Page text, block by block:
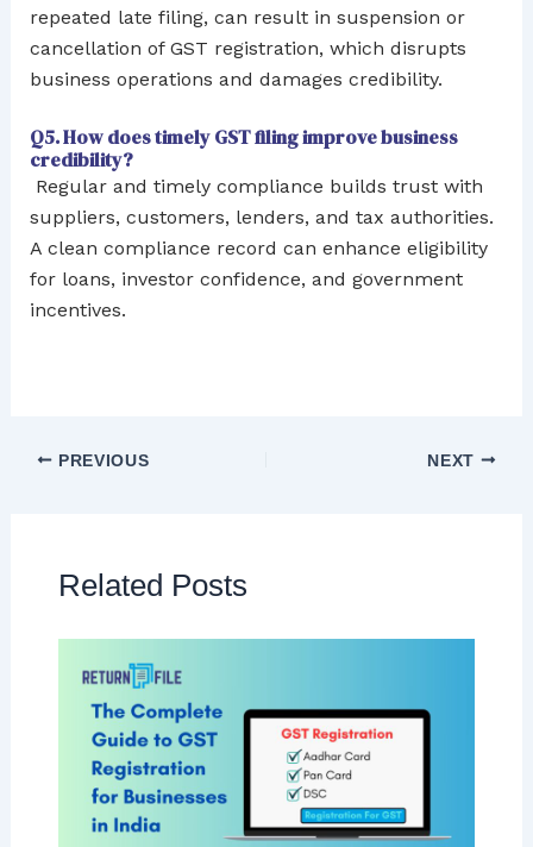
repeated late filing, can result in suspension or
cancellation of GST registration, which disrupts
business operations and damages credibility.
Q5. How does timely GST filing improve business
credibility?
Regular and timely compliance builds trust with
suppliers, customers, lenders, and tax authorities.
A clean compliance record can enhance eligibility
for loans, investor confidence, and government
incentives.
PREVIOUS NEXT
Related Posts